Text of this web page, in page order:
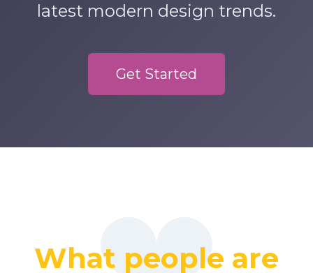
latest modern design trends.
Get Started
What people are